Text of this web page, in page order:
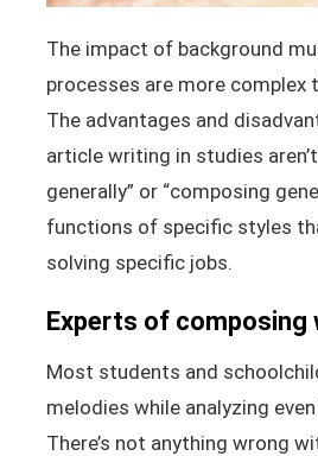
The impact of background
processes are more complex
The advantages and
article writing in studies
generally” or “composing
functions of specific styles
solving specific jobs.
Experts of composing
Most students and
melodies while analyzing
There’s not anything wrong